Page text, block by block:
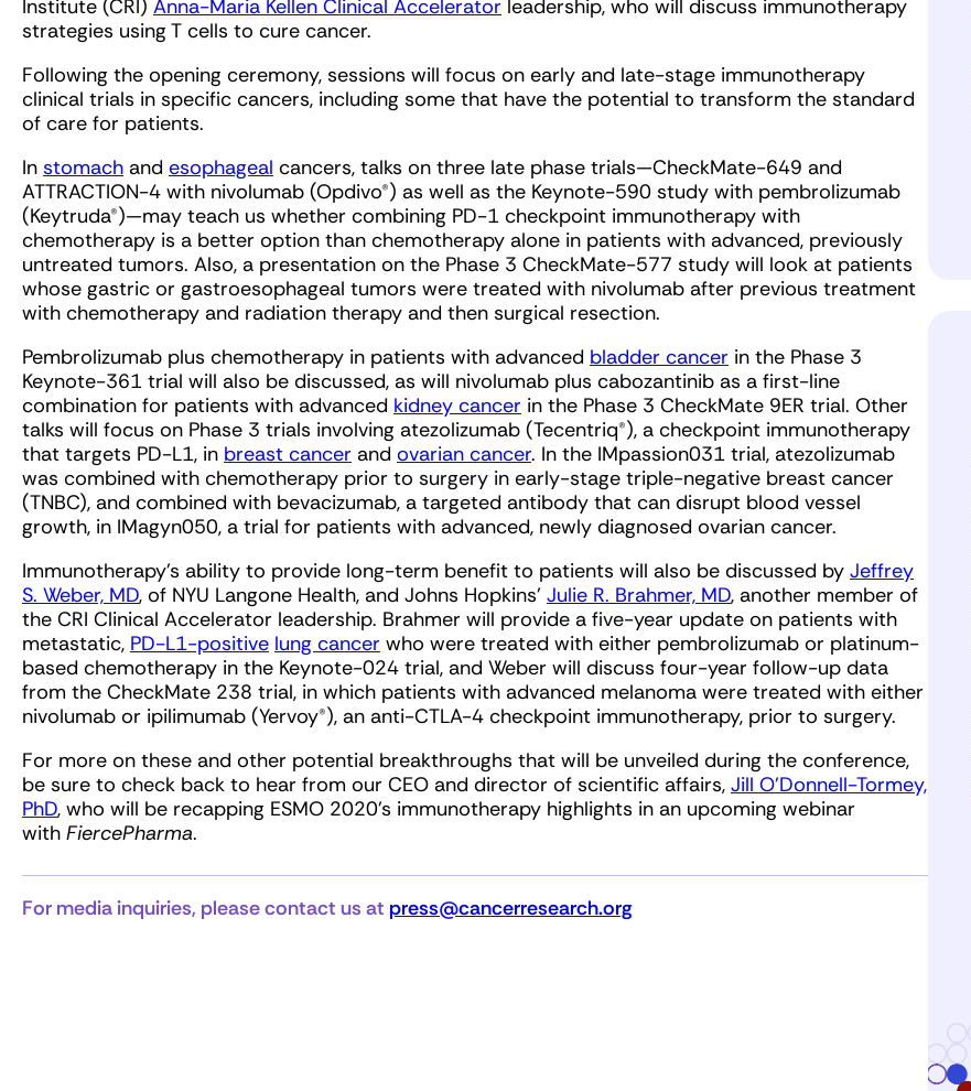
Institute (CRI) Anna-Maria Kellen Clinical Accelerator leadership, who will discuss immunotherapy
strategies using T cells to cure cancer.
Following the opening ceremony, sessions will focus on early and late-stage immunotherapy
clinical trials in specific cancers, including some that have the potential to transform the standard
of care for patients.
In stomach and esophageal cancers, talks on three late phase trials—CheckMate-649 and
ATTRACTION-4 with nivolumab (Opdivo®) as well as the Keynote-590 study with pembrolizumab
(Keytruda®)—may teach us whether combining PD-1 checkpoint immunotherapy with
chemotherapy is a better option than chemotherapy alone in patients with advanced, previously
untreated tumors. Also, a presentation on the Phase 3 CheckMate-577 study will look at patients
whose gastric or gastroesophageal tumors were treated with nivolumab after previous treatment
with chemotherapy and radiation therapy and then surgical resection.
Pembrolizumab plus chemotherapy in patients with advanced bladder cancer in the Phase 3
Keynote-361 trial will also be discussed, as will nivolumab plus cabozantinib as a first-line
combination for patients with advanced kidney cancer in the Phase 3 CheckMate 9ER trial. Other
talks will focus on Phase 3 trials involving atezolizumab (Tecentriq®), a checkpoint immunotherapy
that targets PD-L1, in breast cancer and ovarian cancer. In the IMpassion031 trial, atezolizumab
was combined with chemotherapy prior to surgery in early-stage triple-negative breast cancer
(TNBC), and combined with bevacizumab, a targeted antibody that can disrupt blood vessel
growth, in IMagyn050, a trial for patients with advanced, newly diagnosed ovarian cancer.
Immunotherapy’s ability to provide long-term benefit to patients will also be discussed by Jeffrey
S. Weber, MD, of NYU Langone Health, and Johns Hopkins’ Julie R. Brahmer, MD, another member of
the CRI Clinical Accelerator leadership. Brahmer will provide a five-year update on patients with
metastatic, PD-L1-positive lung cancer who were treated with either pembrolizumab or platinum-
based chemotherapy in the Keynote-024 trial, and Weber will discuss four-year follow-up data
from the CheckMate 238 trial, in which patients with advanced melanoma were treated with either
nivolumab or ipilimumab (Yervoy®), an anti-CTLA-4 checkpoint immunotherapy, prior to surgery.
For more on these and other potential breakthroughs that will be unveiled during the conference,
be sure to check back to hear from our CEO and director of scientific affairs, Jill O’Donnell-Tormey,
PhD, who will be recapping ESMO 2020’s immunotherapy highlights in an upcoming webinar
with FiercePharma.
For media inquiries, please contact us at press@cancerresearch.org